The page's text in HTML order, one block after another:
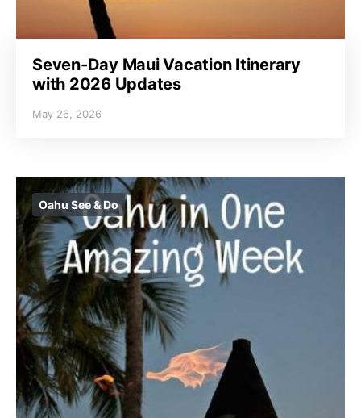
Seven-Day Maui Vacation Itinerary
with 2026 Updates
May 26, 2026
Oahu See & Do